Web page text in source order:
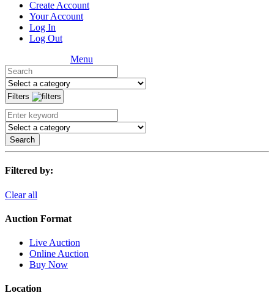
Create Account
Your Account
Log In
Log Out
Menu
Filters
Search
Filtered by:
Clear all
Auction Format
Live Auction
Online Auction
Buy Now
Location